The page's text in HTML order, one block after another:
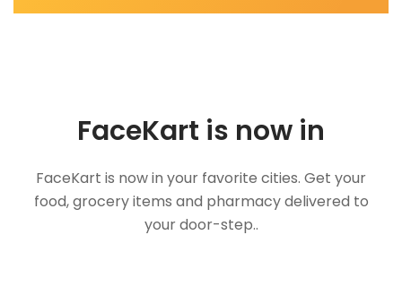
FaceKart is now in
FaceKart is now in your favorite cities. Get your
food, grocery items and pharmacy delivered to
your door-step..